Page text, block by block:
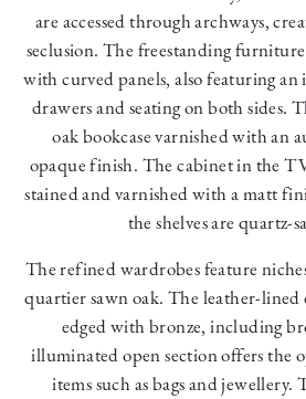
are accessed through archways,
seclusion. The freestanding
with curved panels, also featuring
drawers and seating on both sides.
oak bookcase varnished with an
opaque finish. The cabinet in the
stained and varnished with a matt
the shelves are quartz-
The refined wardrobes feature
quartier sawn oak. The leather-lined
edged with bronze, including
illuminated open section offers the
items such as bags and jewellery.